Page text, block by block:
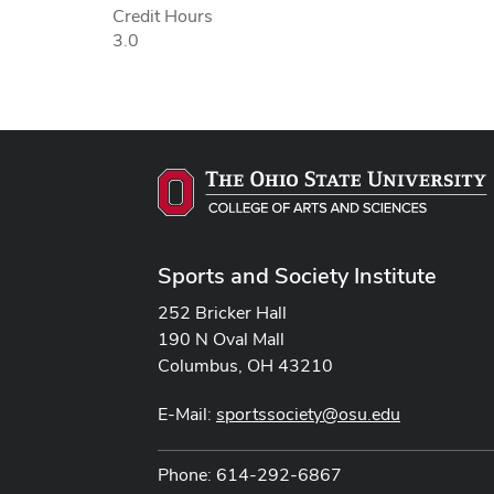
Credit Hours
3.0
Sports and Society Institute
252 Bricker Hall
190 N Oval Mall
Columbus, OH 43210
E-Mail: sportssociety@osu.edu
Phone: 614-292-6867